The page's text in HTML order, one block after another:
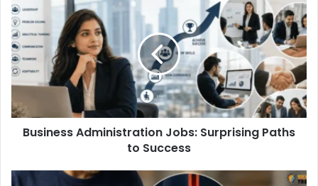
u
s
i
n
e
s
s
A
n
Business Administration Jobs: Surprising Paths
to Success
B